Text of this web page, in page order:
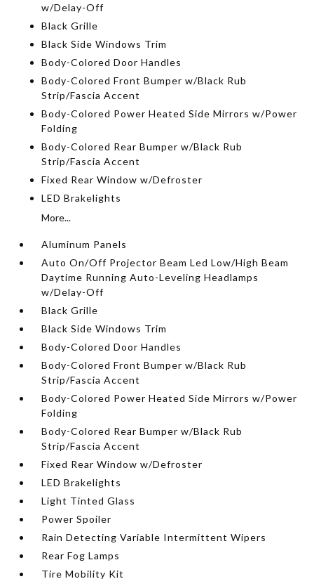
w/Delay-Off
Black Grille
Black Side Windows Trim
Body-Colored Door Handles
Body-Colored Front Bumper w/Black Rub
Strip/Fascia Accent
Body-Colored Power Heated Side Mirrors w/Power
Folding
Body-Colored Rear Bumper w/Black Rub
Strip/Fascia Accent
Fixed Rear Window w/Defroster
LED Brakelights
More...
Aluminum Panels
Auto On/Off Projector Beam Led Low/High Beam
Daytime Running Auto-Leveling Headlamps
w/Delay-Off
Black Grille
Black Side Windows Trim
Body-Colored Door Handles
Body-Colored Front Bumper w/Black Rub
Strip/Fascia Accent
Body-Colored Power Heated Side Mirrors w/Power
Folding
Body-Colored Rear Bumper w/Black Rub
Strip/Fascia Accent
Fixed Rear Window w/Defroster
LED Brakelights
Light Tinted Glass
Power Spoiler
Rain Detecting Variable Intermittent Wipers
Rear Fog Lamps
Tire Mobility Kit